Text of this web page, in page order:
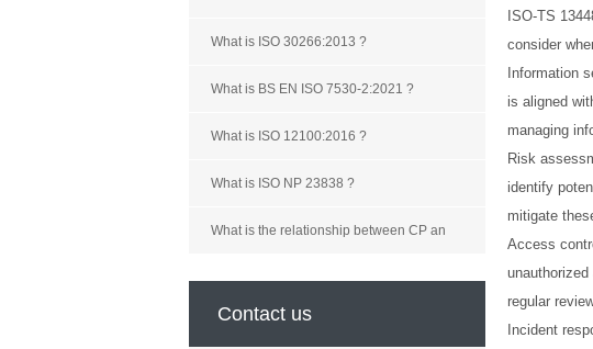
What is ISO 30266:2013 ?
What is BS EN ISO 7530-2:2021 ?
What is ISO 12100:2016 ?
What is ISO NP 23838 ?
What is the relationship between CP an
Contact us
ISO-TS
consider
Information
is aligned
managing
Risk
identify
mitigate
Access
regular
Incident